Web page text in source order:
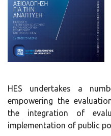
HES undertakes a
empowering the
the integration of
implementation of public